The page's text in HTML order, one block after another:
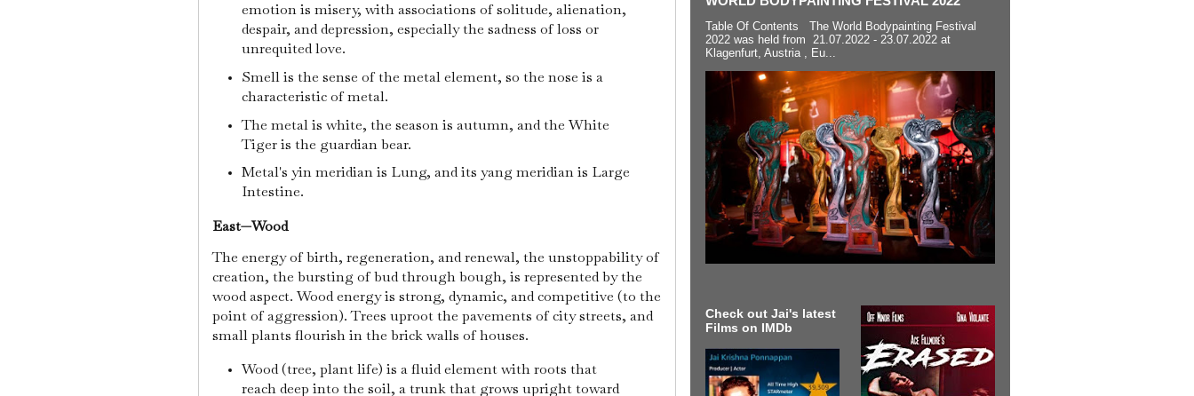
emotion is misery, with associations of solitude, alienation,
despair, and depression, especially the sadness of loss or
unrequited love.
Smell is the sense of the metal element, so the nose is a
characteristic of metal.
The metal is white, the season is autumn, and the White
Tiger is the guardian bear.
Metal's yin meridian is Lung, and its yang meridian is Large
Intestine.
East—Wood
The energy of birth, regeneration, and renewal, the unstoppability of
creation, the bursting of bud through bough, is represented by the
wood aspect. Wood energy is strong, dynamic, and competitive (to the
point of aggression). Trees uproot the pavements of city streets, and
small plants flourish in the brick walls of houses.
Wood (tree, plant life) is a fluid element with roots that
reach deep into the soil, a trunk that grows upright toward
Table Of Contents The World Bodypainting Festival
2022 was held from 21.07.2022 - 23.07.2022 at
Klagenfurt, Austria , Eu...
Check out Jai's latest
Films on IMDb